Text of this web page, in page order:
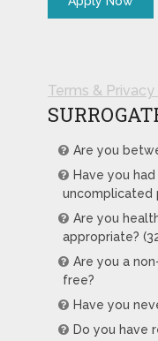
Terms &
Are you
Have you
uncomplicated
Are you
appropriate?
Are you a
free?
Have you
Do you have